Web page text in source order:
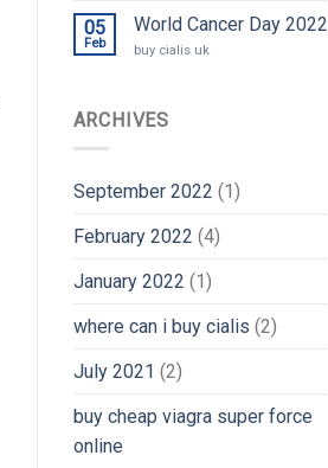
05
Feb
World Cancer Day 2022
buy cialis uk
ARCHIVES
September 2022 (1)
February 2022 (4)
January 2022 (1)
where can i buy cialis (2)
July 2021 (2)
buy cheap viagra super force
online